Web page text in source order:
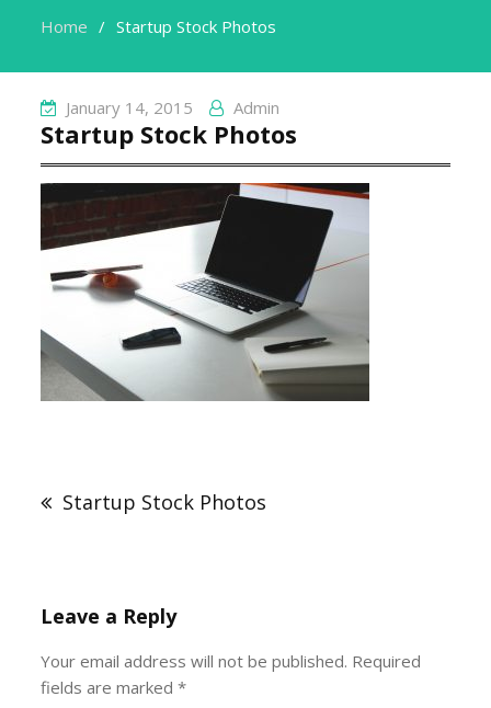
Home Startup Stock Photos
January 14, 2015 Admin
Startup Stock Photos
Startup Stock Photos
Leave a Reply
Your email address will not be published. Required
fields are marked*